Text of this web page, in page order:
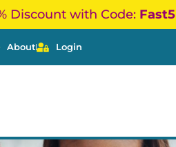
Discount with Code: Fast5
About Login